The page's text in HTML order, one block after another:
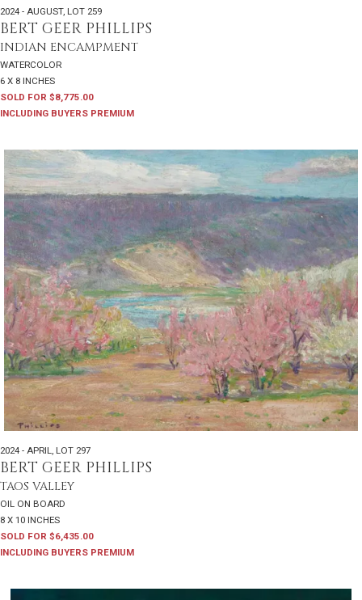
2024 - AUGUST, LOT 259
BERT GEER PHILLIPS
INDIAN ENCAMPMENT
WATERCOLOR
6 X 8 INCHES
SOLD FOR $8,775.00
INCLUDING BUYERS PREMIUM
2024 - APRIL, LOT 297
BERT GEER PHILLIPS
TAOS VALLEY
OIL ON BOARD
8 X 10 INCHES
SOLD FOR $6,435.00
INCLUDING BUYERS PREMIUM